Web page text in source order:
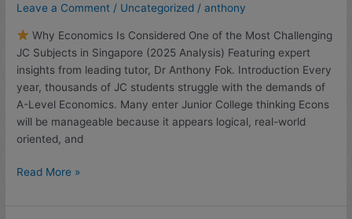
Leave a Comment / Uncategorized /anthony
Why Economics Is Considered One of the Most Challenging
JC Subjects in Singapore (2025 Analysis) Featuring expert
insights from leading tutor, Dr Anthony Fok. Introduction Every
year, thousands of JC students struggle with the demands of
A-Level Economics. Many enter Junior College thinking Econs
will be manageable because it appears logical, real-world
oriented, and
of
Most
Challenging
JC
Subjects
in
Singapore
(2025
Read More »